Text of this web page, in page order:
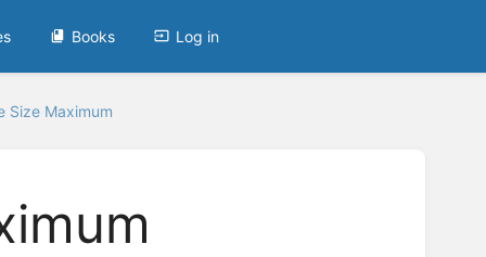
Books Log in
Size Maximum